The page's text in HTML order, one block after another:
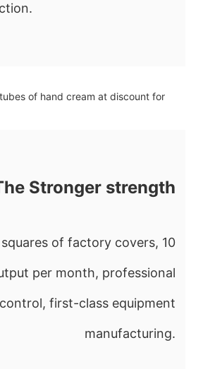
Stronger strength
of factory covers, 10
per month, professional
first-class equipment
manufacturing.